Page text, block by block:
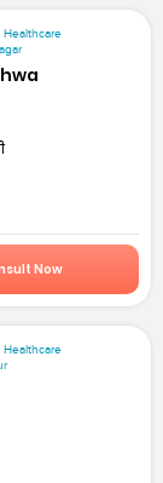
Healthcare
Now
Healthcare